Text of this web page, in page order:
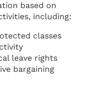
based on
including:
classes
leave rights
bargaining